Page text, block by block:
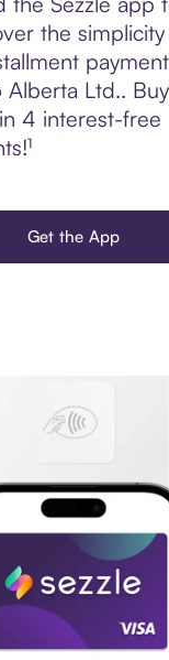
the
Ltd..
4 interest-free
Get the App